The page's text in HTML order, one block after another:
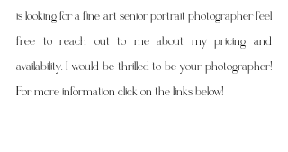
is looking for a fine art senior portrait photographer feel
free to reach out to me about my pricing and
availability. I would be thrilled to be your photographer!
For more information click on the links below!